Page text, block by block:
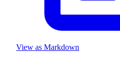
View as Markdown